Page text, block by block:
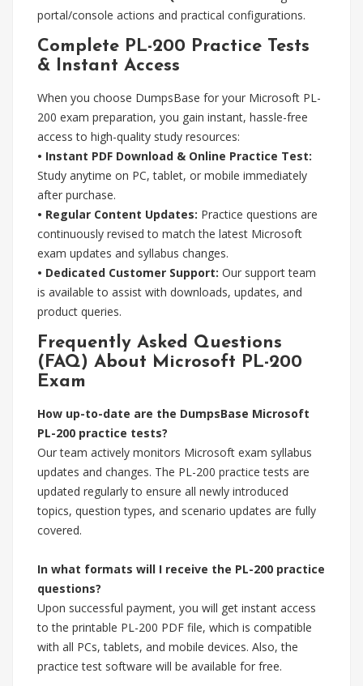
portal/console actions and practical configurations.
Complete PL-200 Practice Tests
& Instant Access
When you choose DumpsBase for your Microsoft PL-
200 exam preparation, you gain instant, hassle-free
access to high-quality study resources:
• Instant PDF Download & Online Practice Test:
Study anytime on PC, tablet, or mobile immediately
after purchase.
• Regular Content Updates: Practice questions are
continuously revised to match the latest Microsoft
exam updates and syllabus changes.
• Dedicated Customer Support: Our support team
is available to assist with downloads, updates, and
product queries.
Frequently Asked Questions
(FAQ) About Microsoft PL-200
Exam
How up-to-date are the DumpsBase Microsoft
PL-200 practice tests?
Our team actively monitors Microsoft exam syllabus
updates and changes. The PL-200 practice tests are
updated regularly to ensure all newly introduced
topics, question types, and scenario updates are fully
covered.
In what formats will I receive the PL-200 practice
questions?
Upon successful payment, you will get instant access
to the printable PL-200 PDF file, which is compatible
with all PCs, tablets, and mobile devices. Also, the
practice test software will be available for free.